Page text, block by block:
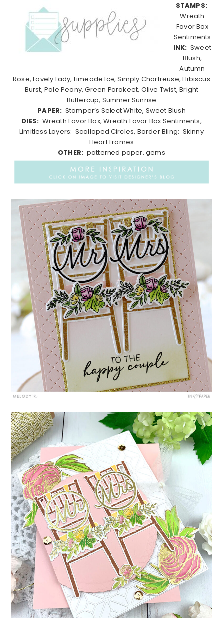
STAMPS:
Wreath
Favor Box
Sentiments
INK: Sweet
Blush,
Autumn
Rose, Lovely Lady, Limeade Ice, Simply Chartreuse, Hibiscus
Burst, Pale Peony, Green Parakeet, Olive Twist, Bright
Buttercup, Summer Sunrise
PAPER: Stamper’s Select White, Sweet Blush
DIES: Wreath Favor Box, Wreath Favor Box Sentiments,
Limitless Layers: Scalloped Circles, Border Bling: Skinny
Heart Frames
OTHER: patterned paper, gems